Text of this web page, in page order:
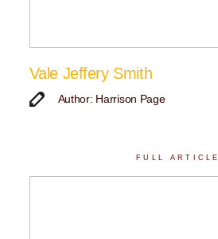
Vale Jeffery Smith
Author: Harrison Page
FULL ARTICLE